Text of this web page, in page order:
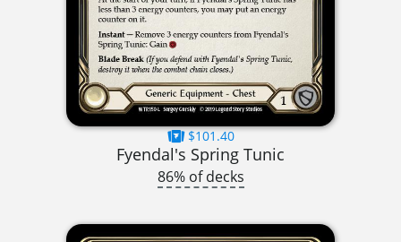
$101.40
Fyendal's Spring Tunic
86% of decks